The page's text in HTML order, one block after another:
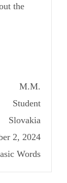
the
M.M.
Student
Slovakia
2, 2024
Words